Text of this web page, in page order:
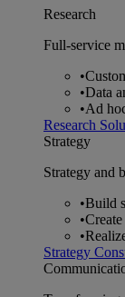
Research
Full-service
•
•Data
•Ad
Research
Strategy
Strategy and
•Build
•
•
Strategy